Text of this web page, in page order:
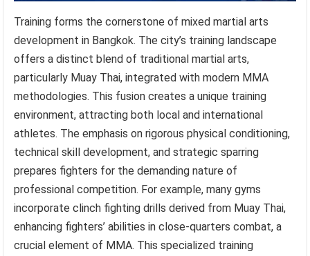
Training forms the cornerstone of mixed martial arts
development in Bangkok. The city’s training landscape
offers a distinct blend of traditional martial arts,
particularly Muay Thai, integrated with modern MMA
methodologies. This fusion creates a unique training
environment, attracting both local and international
athletes. The emphasis on rigorous physical conditioning,
technical skill development, and strategic sparring
prepares fighters for the demanding nature of
professional competition. For example, many gyms
incorporate clinch fighting drills derived from Muay Thai,
enhancing fighters’ abilities in close-quarters combat, a
crucial element of MMA. This specialized training